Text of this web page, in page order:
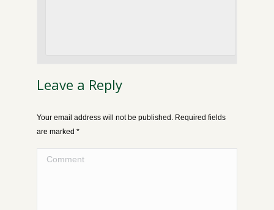
Leave a Reply
Your email address will not be published. Required fields
are marked *
Comment